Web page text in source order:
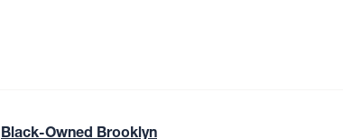
Black-Owned Brooklyn